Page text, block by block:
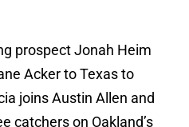
prospect Jonah Heim
Acker to Texas to
joins Austin Allen and
catchers on Oakland’s